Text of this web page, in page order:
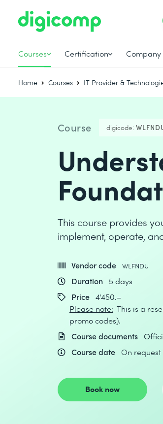
Courses Certification
Home Courses IT Provider &
Course digicode:
This course provides
implement, operate,
Vendor code WLFNDU
Duration
5 days
Price 4'450.–
Please note: This is a
promo codes).
Course documents
Course date On request
Book now